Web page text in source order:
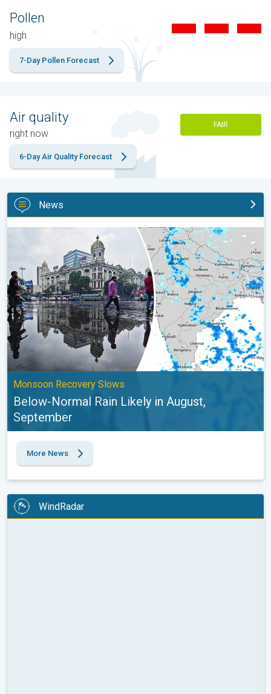
Pollen
high
7-Day Pollen Forecast
Air quality
right now
FAIR
6-Day Air Quality Forecast
News
Below-Normal Rain Likely in August, September. Monsoon
Monsoon Recovery Slows
Below-Normal Rain Likely in August,
September
More News
WindRadar